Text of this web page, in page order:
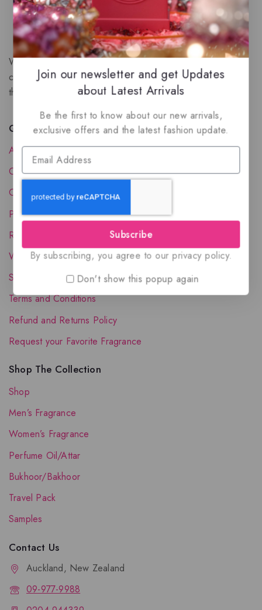
We are a New Zealand based fragrance store with huge
collection of unique, high-quality fragrances. Experience
the luxury of Arabian oud based perfumes.
Quick Links
About Us
Contact Us
Order Status
Privacy Policy
Reward Program
Wholesale Account
Shipping & Delivery
Terms and Conditions
Refund and Returns Policy
Request your Favorite Fragrance
Shop The Collection
Shop
Men’s Fragrance
Women’s Fragrance
Perfume Oil/Attar
Bukhoor/Bakhoor
Travel Pack
Samples
Contact Us
Auckland, New Zealand
09-977-9988
Join our newsletter and get Updates
about Latest Arrivals
Be the first to know about our new arrivals,
exclusive offers and the latest fashion update.
Subscribe
By subscribing, you agree to our privacy policy.
Don't show this popup again